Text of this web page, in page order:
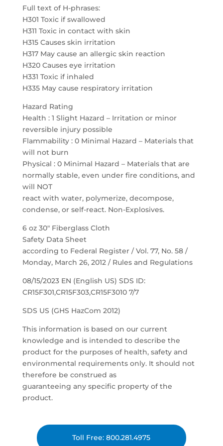
Full text of H-phrases:
H301 Toxic if swallowed
H311 Toxic in contact with skin
H315 Causes skin irritation
H317 May cause an allergic skin reaction
H320 Causes eye irritation
H331 Toxic if inhaled
H335 May cause respiratory irritation
Hazard Rating
Health : 1 Slight Hazard – Irritation or minor
reversible injury possible
Flammability : 0 Minimal Hazard – Materials that
will not burn
Physical : 0 Minimal Hazard – Materials that are
normally stable, even under fire conditions, and
will NOT
react with water, polymerize, decompose,
condense, or self-react. Non-Explosives.
6 oz 30″ Fiberglass Cloth
Safety Data Sheet
according to Federal Register / Vol. 77, No. 58 /
Monday, March 26, 2012 / Rules and Regulations
08/15/2023 EN (English US) SDS ID:
CR15F301,CR15F303,CR15F3010 7/7
SDS US (GHS HazCom 2012)
This information is based on our current
knowledge and is intended to describe the
product for the purposes of health, safety and
environmental requirements only. It should not
therefore be construed as
guaranteeing any specific property of the
product.
Toll Free: 800.281.4975